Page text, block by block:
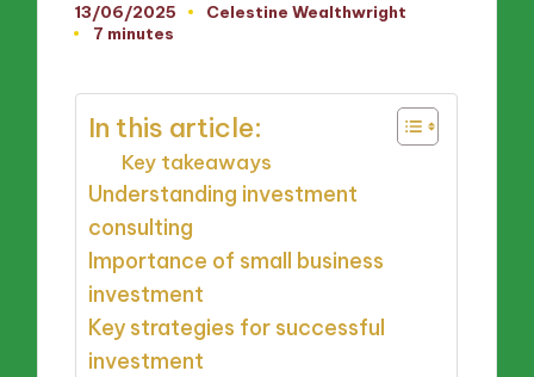
13/06/2025
Posted
Celestine Wealthwright
7 minutes
In this article:
Key takeaways
Understanding investment
consulting
Importance of small business
investment
Key strategies for successful
investment